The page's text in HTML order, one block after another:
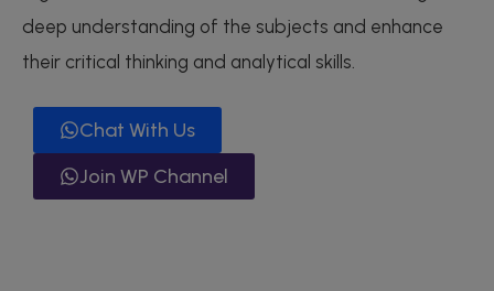
deep understanding of the subjects and enhance
their critical thinking and analytical skills.
Chat With Us
Join WP Channel